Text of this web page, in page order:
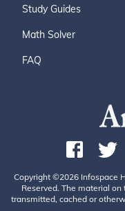
Study Guides
Math Solver
FAQ
Copyright ©2026 Infospace
Reserved. The material
transmitted, cached or